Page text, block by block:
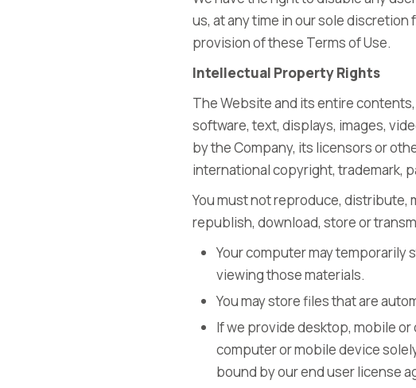
us, at any time in our sole
provision of these Terms of Use.
Intellectual Property Rights
The Website and its entire
software, text, displays, images,
by the Company, its licensors or
international copyright, trademark,
You must not reproduce, distribute,
republish, download, store or
Your computer may temporarily
viewing those materials.
You may store files that are
If we provide desktop, mobile
computer or mobile device
bound by our end user license